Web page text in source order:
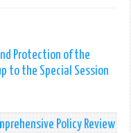
Protection of the
to the Special Session
Policy Review